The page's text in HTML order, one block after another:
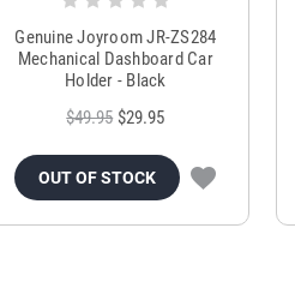
Genuine Joyroom JR-ZS284
Mechanical Dashboard Car
Holder - Black
$49.95 $29.95
OUT OF STOCK